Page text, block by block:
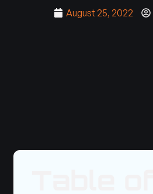
August 25, 2022